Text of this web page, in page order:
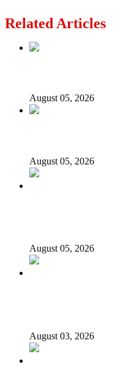
Related Articles
August 05, 2026
August 05, 2026
August 05, 2026
August 03, 2026